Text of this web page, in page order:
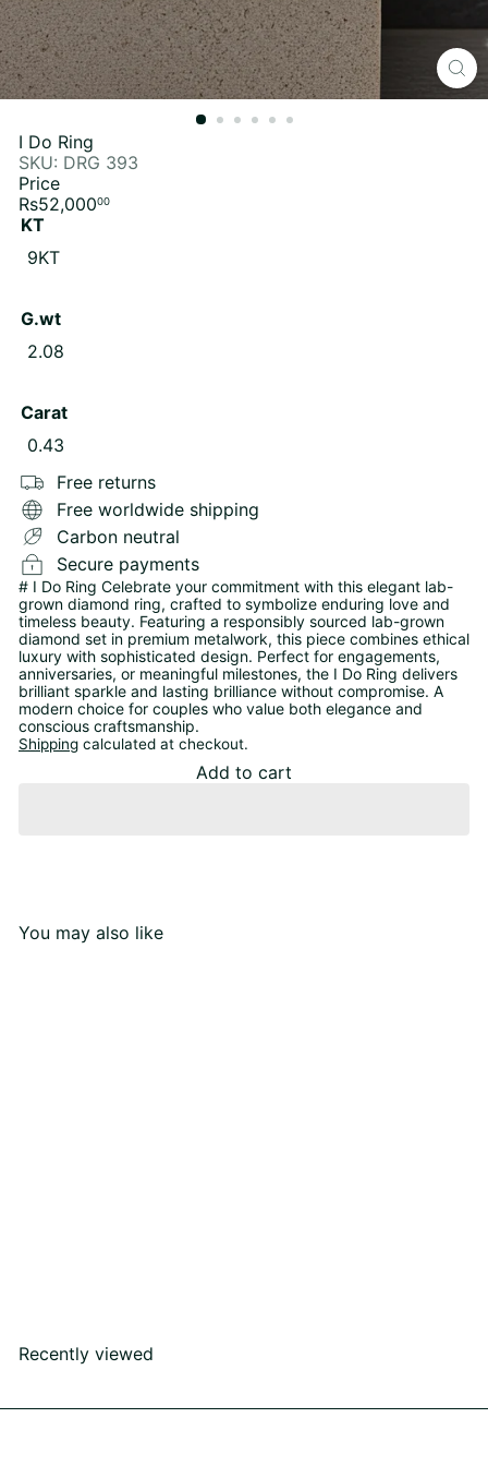
I Do Ring
SKU: DRG 393
Price
Regular
price
Rs52,00000
KT
9KT
G.wt
2.08
Carat
0.43
Free returns
Free worldwide shipping
Carbon neutral
Secure payments
# I Do Ring Celebrate your commitment with this elegant lab-
grown diamond ring, crafted to symbolize enduring love and
timeless beauty. Featuring a responsibly sourced lab-grown
diamond set in premium metalwork, this piece combines ethical
luxury with sophisticated design. Perfect for engagements,
anniversaries, or meaningful milestones, the I Do Ring delivers
brilliant sparkle and lasting brilliance without compromise. A
modern choice for couples who value both elegance and
conscious craftsmanship.
Shipping calculated at checkout.
Add to cart
You may also like
Recently viewed